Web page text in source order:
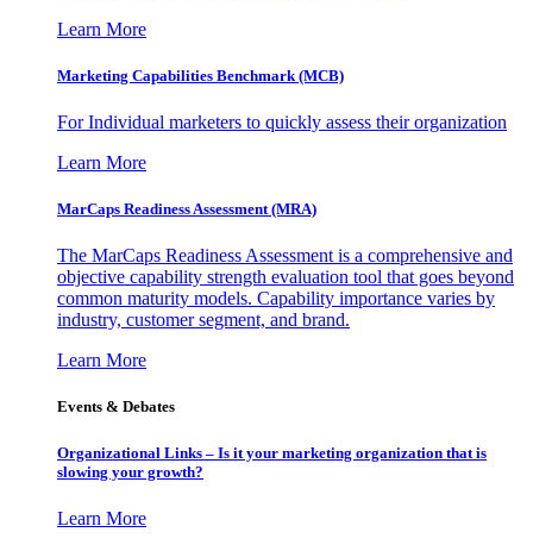
Learn More
Marketing Capabilities Benchmark (MCB)
For Individual marketers to quickly assess their organization
Learn More
MarCaps Readiness Assessment (MRA)
The MarCaps Readiness Assessment is a comprehensive and
objective capability strength evaluation tool that goes beyond
common maturity models. Capability importance varies by
industry, customer segment, and brand.
Learn More
Events & Debates
Organizational Links – Is it your marketing organization that is
slowing your growth?
Learn More